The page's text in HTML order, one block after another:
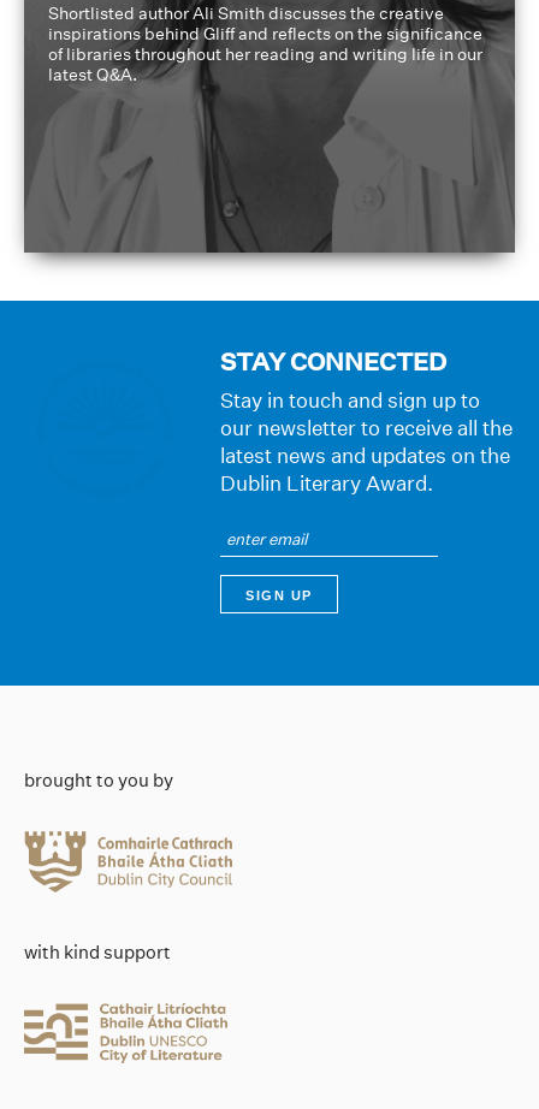
Shortlisted author Ali Smith discusses the creative
inspirations behind Gliff and reflects on the significance
of libraries throughout her reading and writing life in our
latest Q&A.
STAY CONNECTED
Stay in touch and sign up to
our newsletter to receive all the
latest news and updates on the
Dublin Literary Award.
brought to you by
with kind support